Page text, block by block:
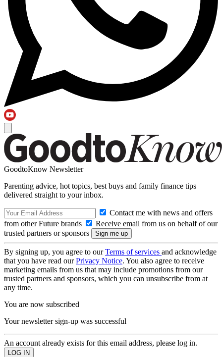
GoodtoKnow Newsletter
Parenting advice, hot topics, best buys and family finance tips
delivered straight to your inbox.
Contact me with news and offers
from other Future brands
Receive email from us on behalf of our
trusted partners or sponsors
By signing up, you agree to ourTerms of services and acknowledge
that you have read ourPrivacy Notice. You also agree to receive
marketing emails from us that may include promotions from our
trusted partners and sponsors, which you can unsubscribe from at
any time.
You are now subscribed
Your newsletter sign-up was successful
An account already exists for this email address, please log in.